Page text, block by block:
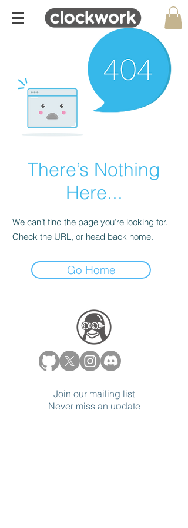
There’s Nothing
Here...
We can’t find the page you’re looking for.
Check the URL, or head back home.
Go Home
Join our mailing list
Never miss an update